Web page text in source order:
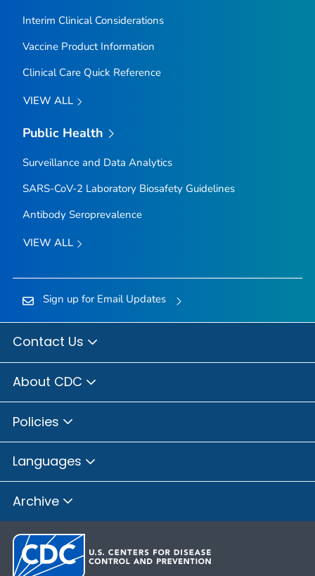
Interim Clinical Considerations
Vaccine Product Information
Clinical Care Quick Reference
VIEW ALL
Public Health
Surveillance and Data Analytics
SARS-CoV-2 Laboratory Biosafety Guidelines
Antibody Seroprevalence
VIEW ALL
Sign up for Email Updates
Contact Us
About CDC
Policies
Languages
Archive